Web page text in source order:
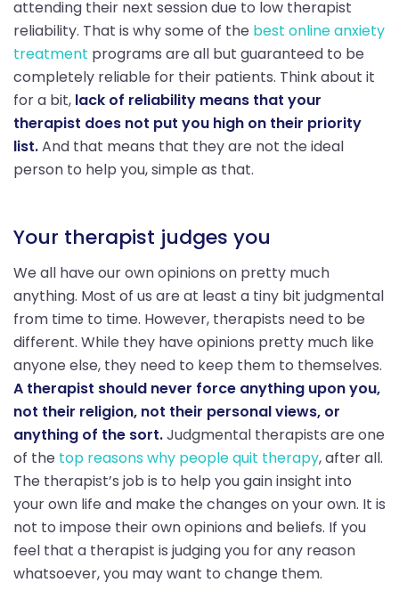
attending their next session due to low therapist
reliability. That is why some of the best online anxiety
treatment programs are all but guaranteed to be
completely reliable for their patients. Think about it
for a bit, lack of reliability means that your
therapist does not put you high on their priority
list.And that means that they are not the ideal
person to help you, simple as that.
Your therapist judges you
We all have our own opinions on pretty much
anything. Most of us are at least a tiny bit judgmental
from time to time. However, therapists need to be
different. While they have opinions pretty much like
anyone else, they need to keep them to themselves.
A therapist should never force anything upon you,
not their religion, not their personal views, or
anything of the sort.Judgmental therapists are one
of the top reasons why people quit therapy, after all.
The therapist’s job is to help you gain insight into
your own life and make the changes on your own. It is
not to impose their own opinions and beliefs. If you
feel that a therapist is judging you for any reason
whatsoever, you may want to change them.